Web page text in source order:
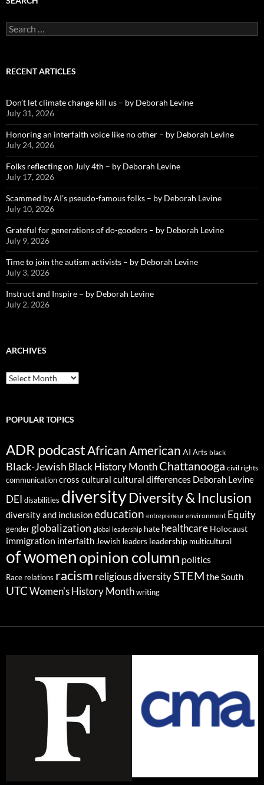
Search
for:
RECENT ARTICLES
Don’t let climate change kill us – by Deborah Levine
July 31, 2026
Honoring an interfaith voice like no other – by Deborah Levine
July 24, 2026
Folks reflecting on July 4th – by Deborah Levine
July 17, 2026
Scammed by AI’s pseudo-famous folks – by Deborah Levine
July 10, 2026
Grateful for generations of do-gooders – by Deborah Levine
July 9, 2026
Time to join the autism activists – by Deborah Levine
July 3, 2026
Instruct and Inspire – by Deborah Levine
July 2, 2026
ARCHIVES
ARCHIVES
POPULAR TOPICS
ADR podcastAfrican American AI Arts black
Black-Jewish Black History MonthChattanooga civil rights
communicationcross cultural cultural differences Deborah Levine
DEI disabilities diversityDiversity & Inclusion
diversity and inclusioneducation entrepreneur environment Equity
gender globalization global leadership hate healthcare Holocaust
immigration interfaith Jewish leaders leadership multicultural
of womenopinion column politics
Race relations racism religious diversitySTEM the South
UTC Women's History Month writing